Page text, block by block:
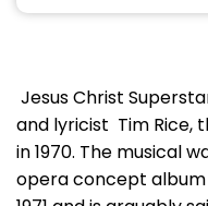
Jesus Christ
and lyricist Tim Rice,
in 1970. The musical
opera concept